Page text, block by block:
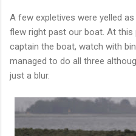
A few expletives were yelled
flew right past our boat. At
captain the boat, watch with
managed to do all three
just a blur.